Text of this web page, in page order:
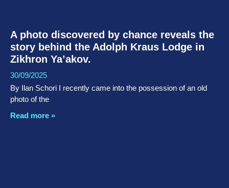
A photo discovered by chance reveals the
story behind the Adolph Kraus Lodge in
Zikhron Ya’akov.
30/09/2025
By Ilan Schori I recently came into the possession of an old
photo of the
Read more »